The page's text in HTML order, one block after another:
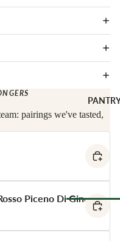
Butter &
Cheese
Cooking
Cheese
Full Wheels
Cheese
England
Greece
Ireland
Wine Gifts
Austria
France
Germany
DRINKS
Browse
Cooking
Prosciutto
pairings we've tasted,
Piceno Di Gino